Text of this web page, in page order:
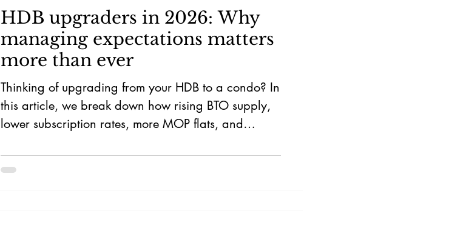
HDB upgraders in 2026: Why
managing expectations matters
more than ever
Thinking of upgrading from your HDB to a condo? In
this article, we break down how rising BTO supply,
lower subscription rates, more MOP flats, and
price, timeline, and upgrade strategy in Singapore.